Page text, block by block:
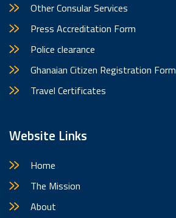
Other Consular Services
Press Accreditation Form
Police clearance
Ghanaian Citizen Registration Form
Travel Certificates
Website Links
Home
The Mission
About